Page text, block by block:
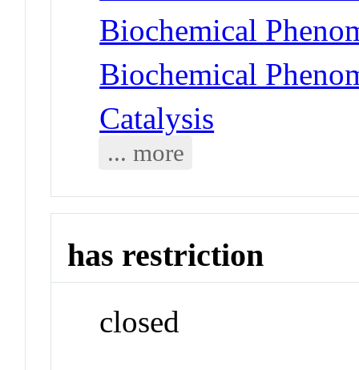
Biochemical
Biochemical
Catalysis
... more
has restriction
closed